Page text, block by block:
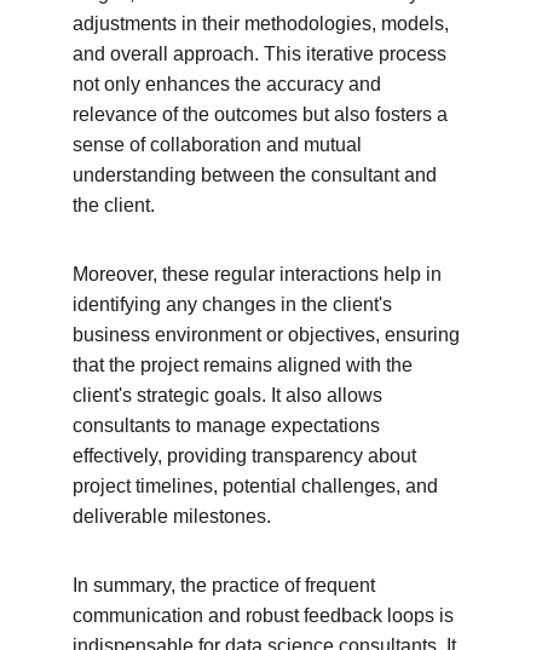
adjustments in their methodologies, models,
and overall approach. This iterative process
not only enhances the accuracy and
relevance of the outcomes but also fosters a
sense of collaboration and mutual
understanding between the consultant and
the client.
Moreover, these regular interactions help in
identifying any changes in the client's
business environment or objectives, ensuring
that the project remains aligned with the
client's strategic goals. It also allows
consultants to manage expectations
effectively, providing transparency about
project timelines, potential challenges, and
deliverable milestones.
In summary, the practice of frequent
communication and robust feedback loops is
indispensable for data science consultants. It